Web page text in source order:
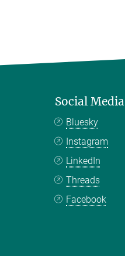
Social Media
Bluesky
Instagram
LinkedIn
Threads
Facebook